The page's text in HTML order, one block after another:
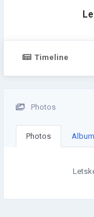
Timeline
Photos
Photos